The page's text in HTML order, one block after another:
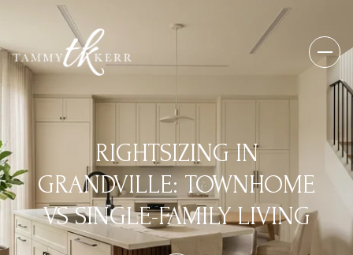
RIGHTSIZING IN
GRANDVILLE: TOWNHOME
VS SINGLE-FAMILY LIVING